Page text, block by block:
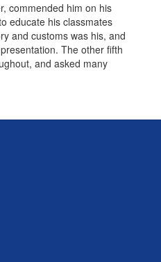
commended him on his
educate his classmates
and customs was his, and
The other fifth
and asked many